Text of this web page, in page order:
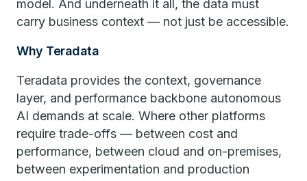
model. And underneath it all, the data must
carry business context — not just be accessible.
Why Teradata
Teradata provides the context, governance
layer, and performance backbone autonomous
AI demands at scale. Where other platforms
require trade-offs — between cost and
performance, between cloud and on-premises,
between experimentation and production